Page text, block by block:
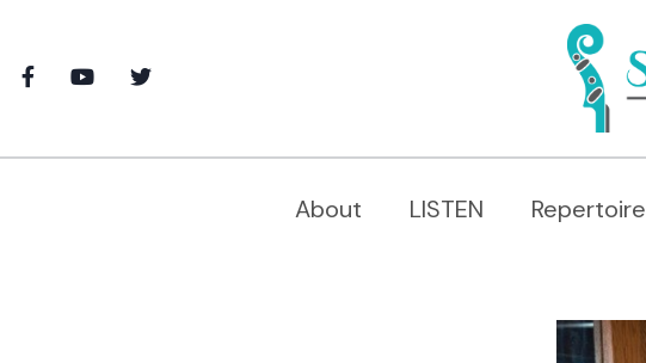
About LISTEN Repertoire